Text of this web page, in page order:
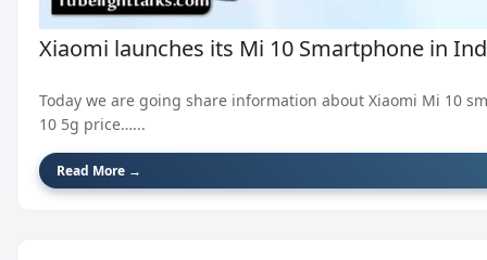
Xiaomi launches its Mi 10 Smartphone in
Today we are going share information about Xiaomi Mi 10
10 5g price…...
Read More →